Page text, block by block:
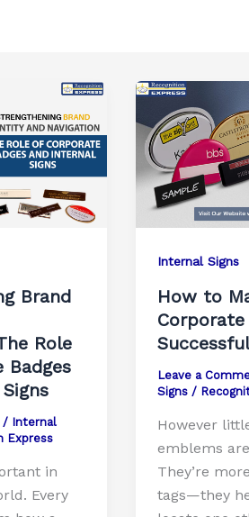
Brand
Role
Badges
/ Internal
Express
in
Every
Internal Signs
How to
Corporate
Successful
Leave a
Signs/
However
emblems
They’re
tags—they